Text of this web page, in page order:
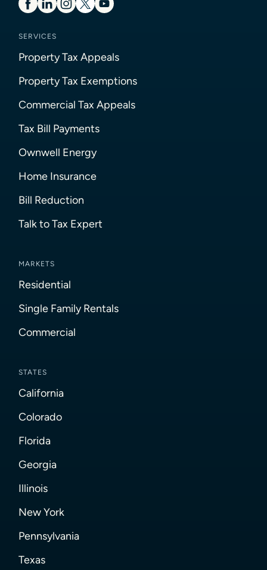
SERVICES
Property Tax Appeals
Property Tax Exemptions
Commercial Tax Appeals
Tax Bill Payments
Ownwell Energy
Home Insurance
Bill Reduction
Talk to Tax Expert
MARKETS
Residential
Single Family Rentals
Commercial
STATES
California
Colorado
Florida
Georgia
Illinois
New York
Pennsylvania
Texas